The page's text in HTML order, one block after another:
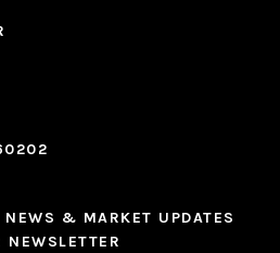
NEWS & MARKET UPDATES